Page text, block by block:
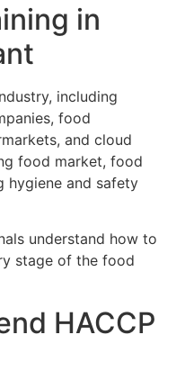
in
including
food
and cloud
food market, food
hygiene and safety
understand how to
stage of the food
HACCP